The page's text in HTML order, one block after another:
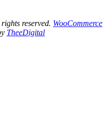
reserved. WooCommerce
TheeDigital